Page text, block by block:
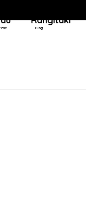
me
Rangitaki
Blog